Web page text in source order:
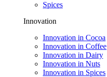
Spices
Innovation
Innovation in Cocoa
Innovation in Coffee
Innovation in Dairy
Innovation in Nuts
Innovation in Spices